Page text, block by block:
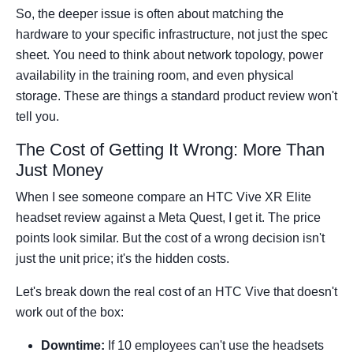
So, the deeper issue is often about matching the
hardware to your specific infrastructure, not just the spec
sheet. You need to think about network topology, power
availability in the training room, and even physical
storage. These are things a standard product review won't
tell you.
The Cost of Getting It Wrong: More Than
Just Money
When I see someone compare an HTC Vive XR Elite
headset review against a Meta Quest, I get it. The price
points look similar. But the cost of a wrong decision isn't
just the unit price; it's the hidden costs.
Let's break down the real cost of an HTC Vive that doesn't
work out of the box:
Downtime: If 10 employees can't use the headsets